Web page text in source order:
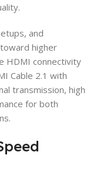
and
higher
HDMI connectivity
Cable 2.1 with
transmission, high
for both